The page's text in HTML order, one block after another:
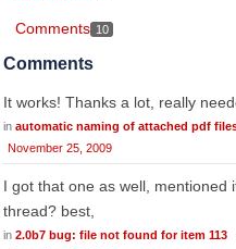
Comments 10
Comments
It works! Thanks a lot, really
in automatic naming of attached pdf
November 25, 2009
I got that one as well, mentioned
thread? best,
in 2.0b7 bug: file not found for item 113